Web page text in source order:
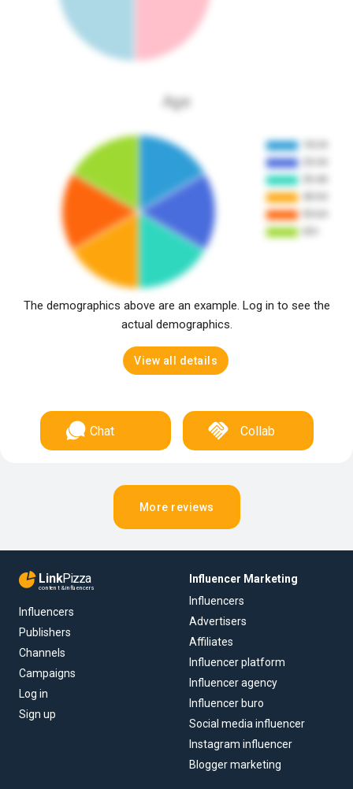
Age
The demographics above are an example. Log in to see the
actual demographics.
View all details
Chat Collab
More reviews
LinkPizza
content & influencers
Influencers
Publishers
Channels
Campaigns
Log in
Sign up
Influencer Marketing
Influencers
Advertisers
Affiliates
Influencer platform
Influencer agency
Influencer buro
Social media influencer
Instagram influencer
Blogger marketing